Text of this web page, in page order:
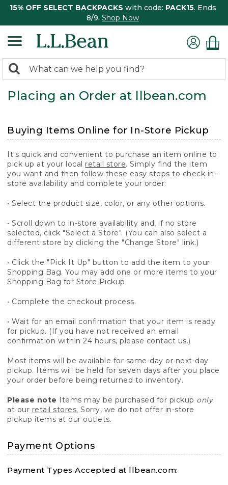
15% OFF SELECT BACKPACKS with code: PACK15. Ends
8/9. Shop Now
search
returned.
Search:
Placing an Order at llbean.com
Buying Items Online for In-Store Pickup
It's quick and convenient to purchase an item online to
pick up at your local retail store. Simply find the item
you want and then follow these easy steps to check in-
store availability and complete your order:
• Select the product size, color, or any other options.
• Scroll down to in-store availability and, if no store
selected, click "Select a Store". (You can also select a
different store by clicking the "Change Store" link.)
• Click the "Pick It Up" button to add the item to your
Shopping Bag. You may add one or more items to your
Shopping Bag for Store Pickup.
• Complete the checkout process.
• Wait for an email confirmation that your item is ready
for pickup. (If you have not received an email
confirmation within 24 hours, please contact us.)
Most items will be available for same-day or next-day
pickup. Items will be held for seven days after you place
your order before being returned to inventory.
Please note Items may be purchased for pickup only
at our retail stores. Sorry, we do not offer in-store
pickup items at our outlets.
Payment Options
Payment Types Accepted at llbean.com: